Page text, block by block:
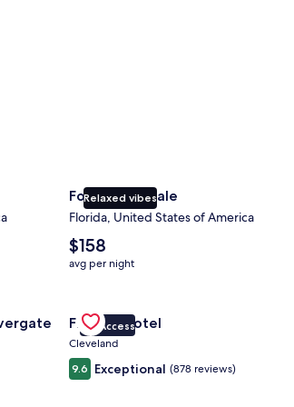
Relaxed vibes
Fort Lauderdale
Florida, United States of America
The
average
nightly
$158
$158
avg per night
near Rivergate Park Area
Gallery
Carousel
VIP Access
Fidelity Hotel
Cleveland
9.6 Exceptional (878 reviews)
Check deal for Fidelity Hotel